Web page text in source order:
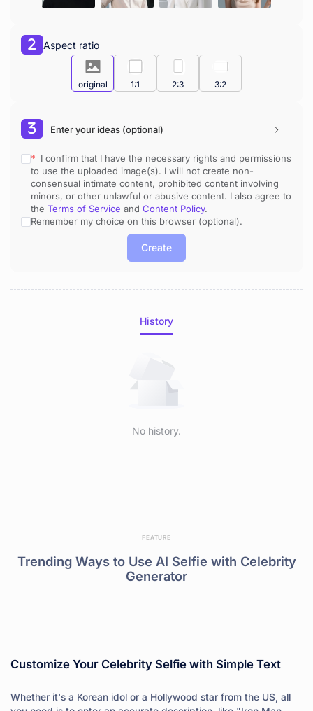
Aspect ratio
original 1:1 2:3 3:2
Enter your ideas (optional)
* I confirm that I have the necessary rights and permissions
to use the uploaded image(s). I will not create non-
consensual intimate content, prohibited content involving
minors, or other unlawful or abusive content. I also agree to
the Terms of Service and Content Policy.
Remember my choice on this browser (optional).
Create
History
No history.
FEATURE
Trending Ways to Use AI Selfie with Celebrity
Generator
Customize Your Celebrity Selfie with Simple Text
Whether it's a Korean idol or a Hollywood star from the US, all